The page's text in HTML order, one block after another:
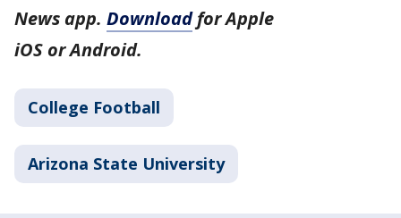
News app. Downloadfor Apple
iOS or Android.
College Football
Arizona State University